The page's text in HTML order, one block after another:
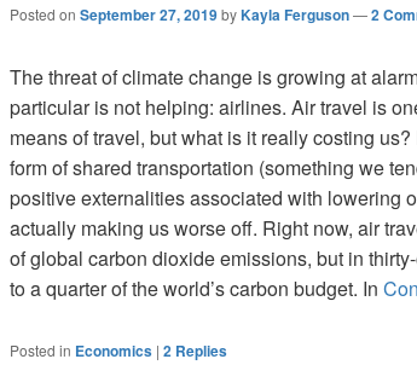
Posted on September 27, 2019byKayla Ferguson—2
The threat of climate change is growing at
particular is not helping: airlines. Air travel is
means of travel, but what is it really costing
form of shared transportation (something we
positive externalities associated with lowering
actually making us worse off. Right now, air
of global carbon dioxide emissions, but in
to a quarter of the world’s carbon budget. In
Posted in Economics | 2 Replies